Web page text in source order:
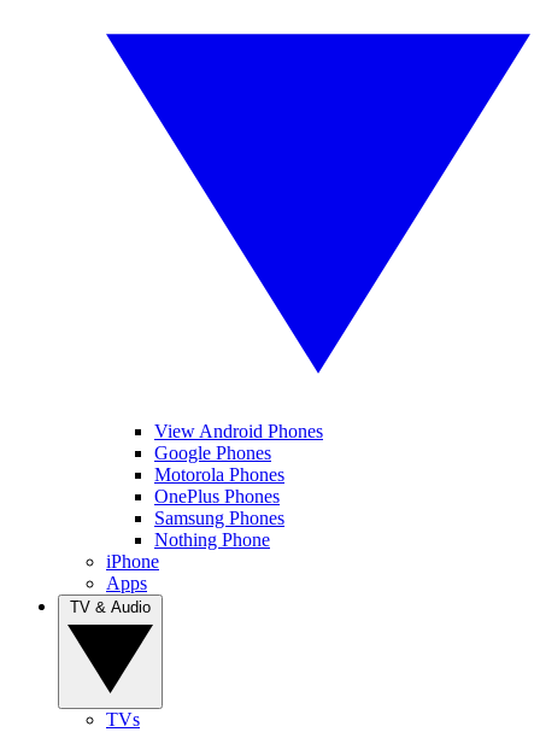
View Android Phones
Google Phones
Motorola Phones
OnePlus Phones
Samsung Phones
Nothing Phone
iPhone
Apps
TVs